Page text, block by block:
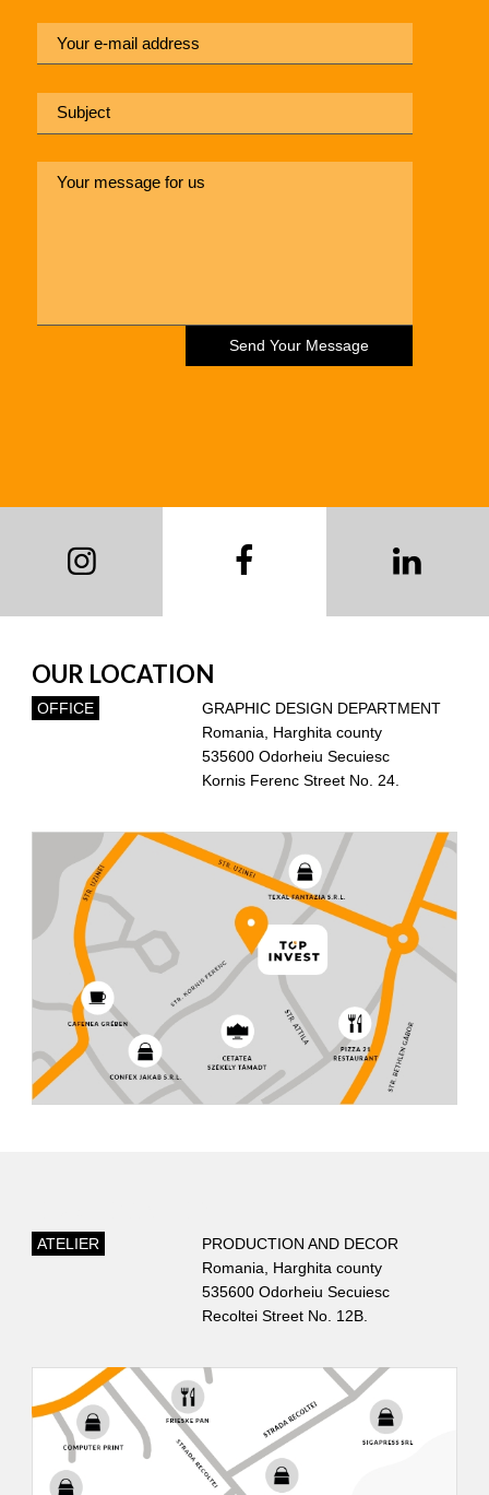
OUR LOCATION
OFFICE
GRAPHIC DESIGN DEPARTMENT
Romania, Harghita county
535600 Odorheiu Secuiesc
Kornis Ferenc Street No. 24.
ATELIER
PRODUCTION AND DECOR
Romania, Harghita county
535600 Odorheiu Secuiesc
Recoltei Street No. 12B.